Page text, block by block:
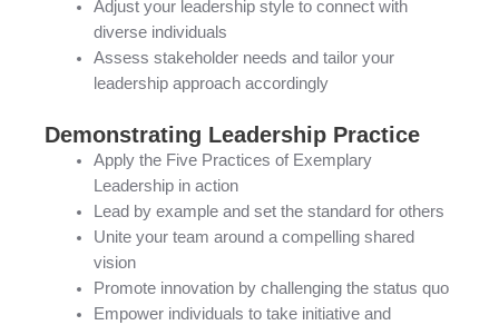
Adjust your leadership style to connect with
diverse individuals
Assess stakeholder needs and tailor your
leadership approach accordingly
Demonstrating Leadership Practice
Apply the Five Practices of Exemplary
Leadership in action
Lead by example and set the standard for others
Unite your team around a compelling shared
vision
Promote innovation by challenging the status quo
Empower individuals to take initiative and